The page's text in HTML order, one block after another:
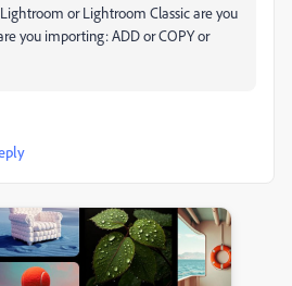
or Lightroom Classic are you
you importing: ADD or COPY or